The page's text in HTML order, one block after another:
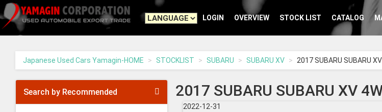
Yamagin
go
to
LOGIN OVERVIEW STOCK LIST CATALOG
Japanese Used Cars Yamagin-HOME STOCKLIST SUBARU SUBARU XV 2017 SUBARU SUBARU
Search by Recommended 2017 SUBARU SUBARU XV
2022-12-31